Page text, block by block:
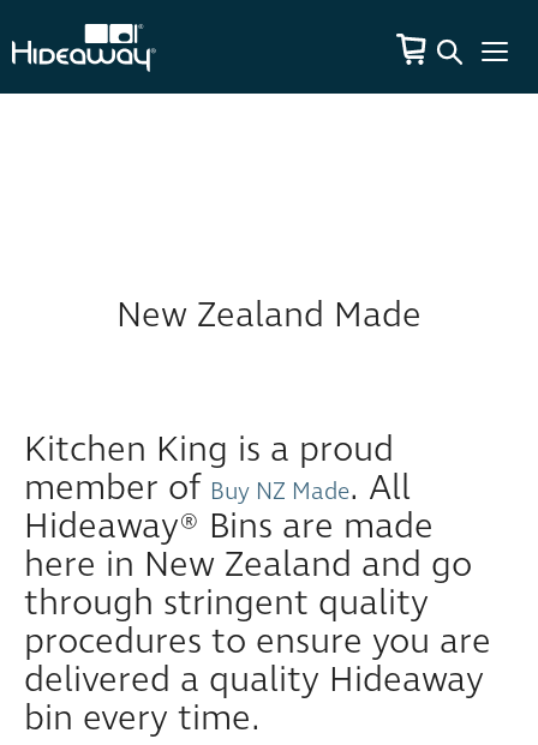
New Zealand Made
Kitchen King is a proud
member of Buy NZ Made. All
Hideaway® Bins are made
here in New Zealand and go
through stringent quality
procedures to ensure you are
delivered a quality Hideaway
bin every time.